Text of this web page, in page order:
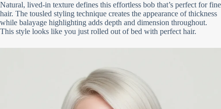
Natural, lived-in texture defines this effortless bob that’s perfect for fine
hair. The tousled styling technique creates the appearance of thickness
while balayage highlighting adds depth and dimension throughout.
This style looks like you just rolled out of bed with perfect hair.